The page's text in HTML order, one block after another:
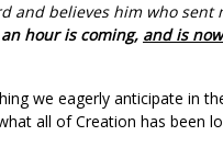
and believes him who
hour is coming, and is
we eagerly anticipate in
all of Creation has been